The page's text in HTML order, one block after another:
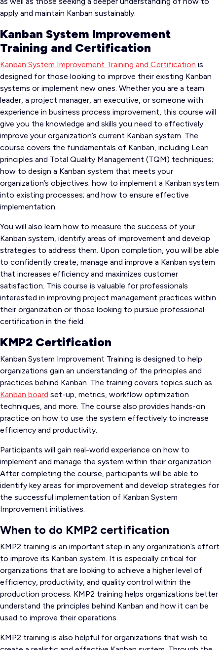
apply and maintain Kanban sustainably.
Kanban System Improvement
Training and Certification
Kanban System Improvement Training and Certification is
designed for those looking to improve their existing Kanban
systems or implement new ones. Whether you are a team
leader, a project manager, an executive, or someone with
experience in business process improvement, this course will
give you the knowledge and skills you need to effectively
improve your organization’s current Kanban system. The
course covers the fundamentals of Kanban, including Lean
principles and Total Quality Management (TQM) techniques;
how to design a Kanban system that meets your
organization’s objectives; how to implement a Kanban system
into existing processes; and how to ensure effective
implementation.
You will also learn how to measure the success of your
Kanban system, identify areas of improvement and develop
strategies to address them. Upon completion, you will be able
to confidently create, manage and improve a Kanban system
that increases efficiency and maximizes customer
satisfaction. This course is valuable for professionals
interested in improving project management practices within
their organization or those looking to pursue professional
certification in the field.
KMP2 Certification
Kanban System Improvement Training is designed to help
organizations gain an understanding of the principles and
practices behind Kanban. The training covers topics such as
Kanban board set-up, metrics, workflow optimization
techniques, and more. The course also provides hands-on
practice on how to use the system effectively to increase
efficiency and productivity.
Participants will gain real-world experience on how to
implement and manage the system within their organization.
After completing the course, participants will be able to
identify key areas for improvement and develop strategies for
the successful implementation of Kanban System
Improvement initiatives.
When to do KMP2 certification
KMP2 training is an important step in any organization’s effort
to improve its Kanban system. It is especially critical for
organizations that are looking to achieve a higher level of
efficiency, productivity, and quality control within the
production process. KMP2 training helps organizations better
understand the principles behind Kanban and how it can be
used to improve their operations.
KMP2 training is also helpful for organizations that wish to